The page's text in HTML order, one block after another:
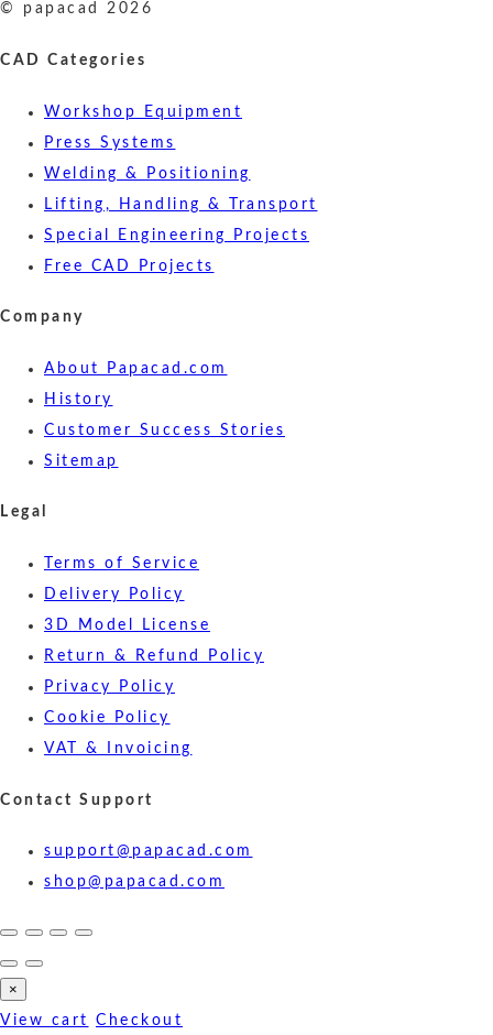
© papacad 2026
CAD Categories
Workshop Equipment
Press Systems
Welding & Positioning
Lifting, Handling & Transport
Special Engineering Projects
Free CAD Projects
Company
About Papacad.com
History
Customer Success Stories
Sitemap
Legal
Terms of Service
Delivery Policy
3D Model License
Return & Refund Policy
Privacy Policy
Cookie Policy
VAT & Invoicing
Contact Support
support@papacad.com
shop@papacad.com
×
View cart Checkout